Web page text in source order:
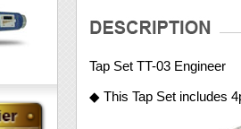
Tap Set TT-03 Engineer
◆ This Tap Set includes